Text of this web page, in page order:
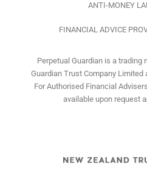
ANTI-MONEY
FINANCIAL ADVICE
Perpetual Guardian is a trading
Guardian Trust Company
For Authorised Financial
available upon request